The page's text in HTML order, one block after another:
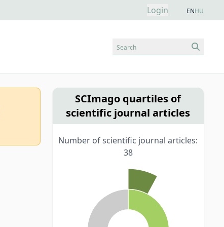
Login ENHU
Search
SCImago quartiles of
scientific journal articles
Number of scientific journal articles:
38